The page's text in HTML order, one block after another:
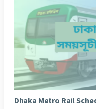
Dhaka Metro Rail